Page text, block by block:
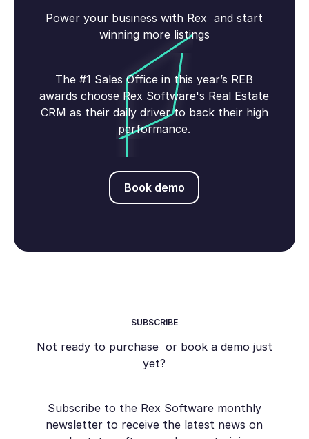
Power your business with Rex and start
winning more listings
The #1 Sales Office in this year’s REB
awards choose Rex Software's Real Estate
CRM as their daily driver to back their high
performance.
Book demo
Book demo
SUBSCRIBE
Not ready to purchase or book a demo just
yet?
Subscribe to the Rex Software monthly
newsletter to receive the latest news on